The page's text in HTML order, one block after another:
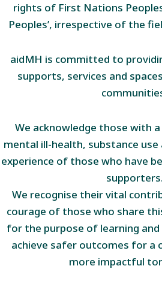
rights of First Nations
Peoples’, irrespective of the
aidMH is committed to
supports, services and
We acknowledge those with
mental ill-health, substance use
experience of those who have
supporters.
We recognise their vital
courage of those who share
for the purpose of learning
achieve safer outcomes for a
more impactful